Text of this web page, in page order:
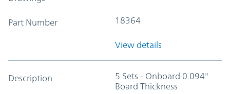
Part Number 18364
View details
Description
5 Sets - Onboard 0.094"
Board Thickness